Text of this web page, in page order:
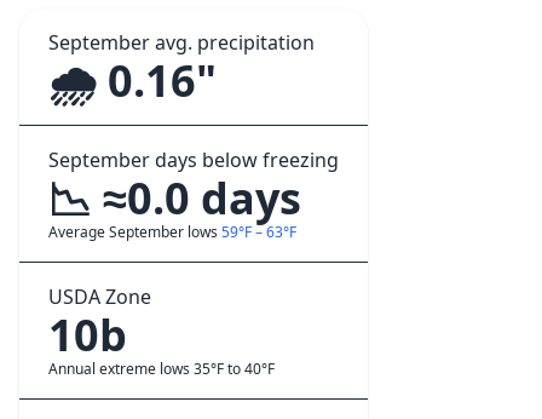
September avg. precipitation
🌧️ 0.16"
September days below freezing
📉 ≈0.0 days
Average September lows 59°F – 63°F
USDA Zone
10b
Annual extreme lows 35°F to 40°F